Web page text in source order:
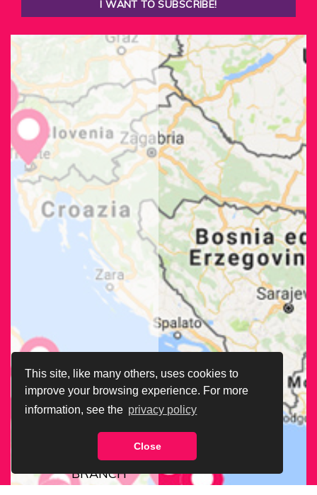
This site, like many others, uses cookies to
improve your browsing experience. For more
information, see the privacy policy
Close
FIND OUR
BRANCH